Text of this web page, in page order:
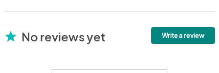
star No reviews yet Write a review